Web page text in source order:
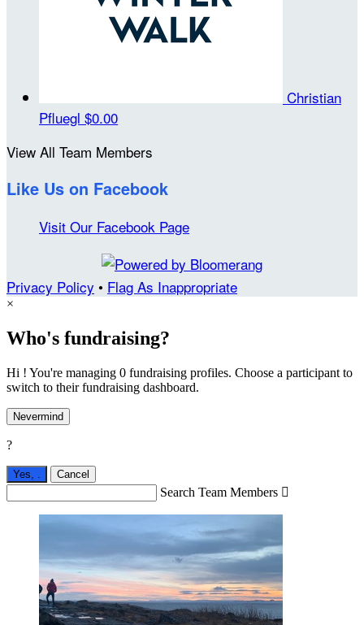
Christian
Pfluegl $0.00
View All Team Members
Like Us on Facebook
Visit Our Facebook Page
Privacy Policy • Flag As Inappropriate
×
Who's fundraising?
Hi ! You're managing 0 fundraising profiles. Choose a participant to
switch to their fundraising dashboard.
Nevermind
?
Yes, . Cancel
Search Team Members 